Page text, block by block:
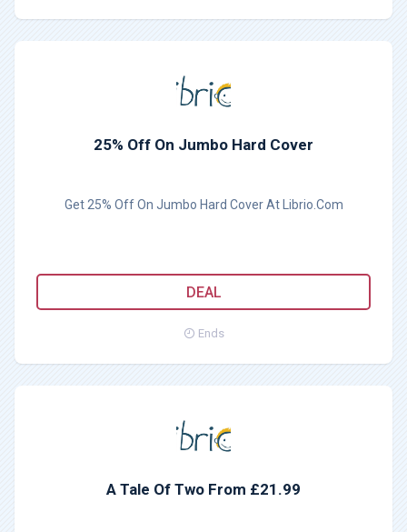
25% Off On Jumbo Hard Cover
Get 25% Off On Jumbo Hard Cover At Librio.Com
DEAL
Ends
A Tale Of Two From £21.99